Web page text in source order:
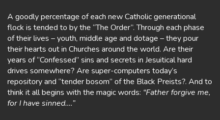
A goodly percentage of each new Catholic generational
flock is tended to by the “The Order”. Through each phase
of their lives – youth, middle age and dotage – they pour
their hearts out in Churches around the world. Are their
years of “Confessed” sins and secrets in Jesuitical hard
drives somewhere? Are super-computers today’s
repository and “tender bosom” of the Black Preists?. And to
think it all begins with the magic words: “Father forgive me,
for I have sinned….”